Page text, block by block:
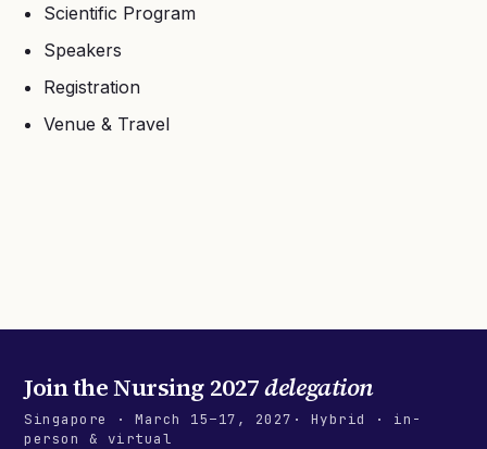
Scientific Program
Speakers
Registration
Venue & Travel
Join theNursing 2027delegation
Singapore · March 15–17, 2027 · Hybrid · in-
person & virtual